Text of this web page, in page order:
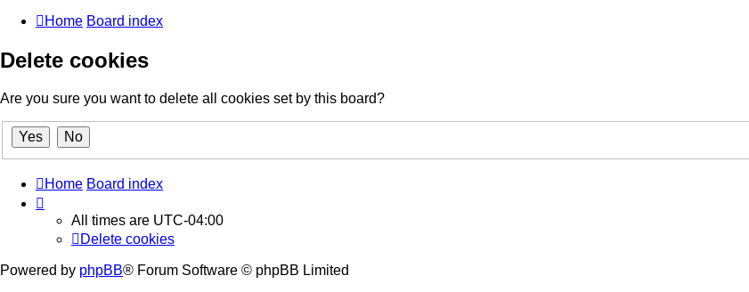
Home Board index
Delete cookies
Are you sure you want to delete all cookies set by this board?
Home Board index
All times are UTC-04:00
Delete cookies
Powered by phpBB® Forum Software © phpBB Limited